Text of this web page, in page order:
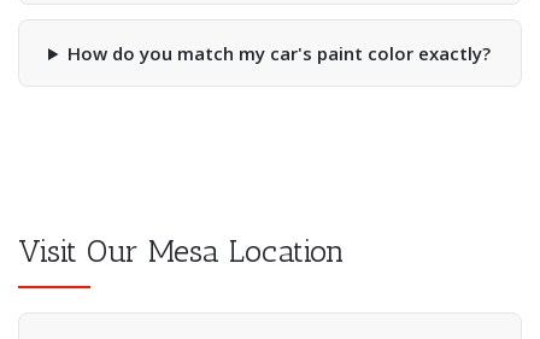
How do you match my car's paint color exactly?
Visit Our Mesa Location